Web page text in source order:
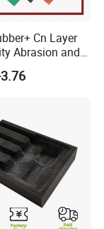
Cn Layer
Abrasion and
Rubber Sheet